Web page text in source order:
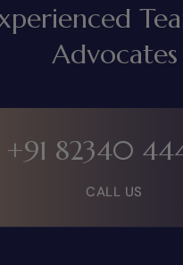
Advocates
+91 82340
CALL US